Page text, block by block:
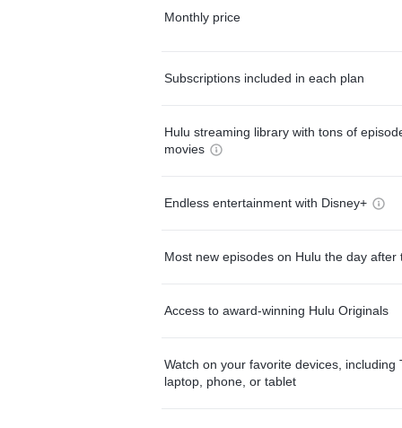
Monthly price
Subscriptions included in each plan
Hulu streaming library with tons of
movies
Endless entertainment with Disney+
Most new episodes on Hulu the day after
Access to award-winning Hulu Originals
Watch on your favorite devices, including
laptop, phone, or tablet